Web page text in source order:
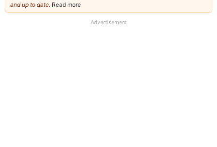
and up to date. Read more
our
Advertisement